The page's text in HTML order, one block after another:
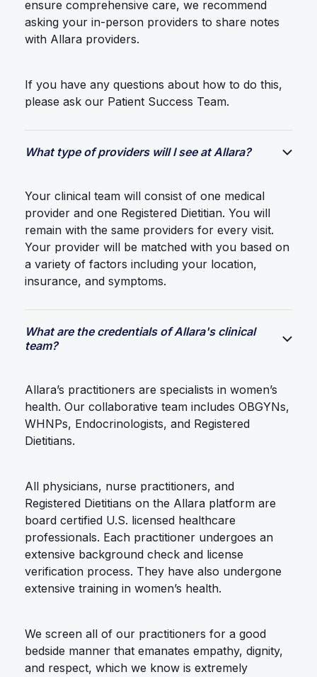
ensure comprehensive care, we recommend
asking your in-person providers to share notes
with Allara providers.
If you have any questions about how to do this,
please ask our Patient Success Team.
What type of providers will I see at Allara?
Your clinical team will consist of one medical
provider and one Registered Dietitian. You will
remain with the same providers for every visit.
Your provider will be matched with you based on
a variety of factors including your location,
insurance, and symptoms.
What are the credentials of Allara's clinical
team?
Allara’s practitioners are specialists in women’s
health. Our collaborative team includes OBGYNs,
WHNPs, Endocrinologists, and Registered
Dietitians.
All physicians, nurse practitioners, and
Registered Dietitians on the Allara platform are
board certified U.S. licensed healthcare
professionals. Each practitioner undergoes an
extensive background check and license
verification process. They have also undergone
extensive training in women’s health.
We screen all of our practitioners for a good
bedside manner that emanates empathy, dignity,
and respect, which we know is extremely